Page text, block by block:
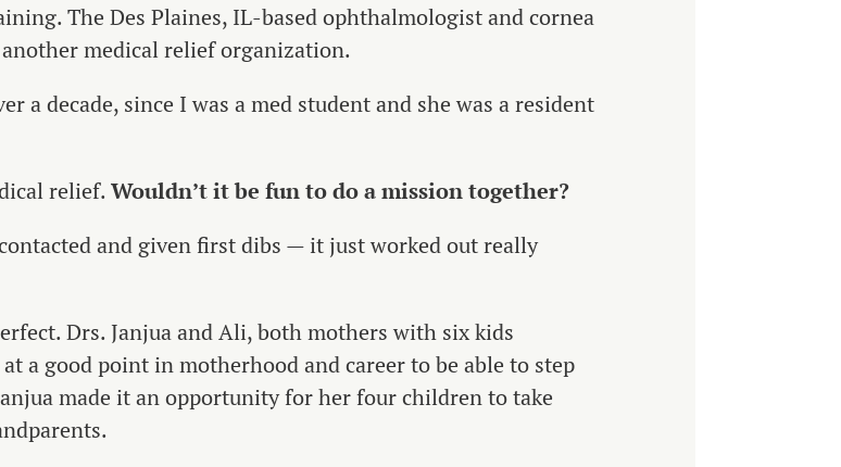
The Des Plaines, IL-based ophthalmologist and cornea
medical relief organization.
a decade, since I was a med student and she was a resident
relief. Wouldn’t it be fun to do a mission together?
and given first dibs — it just worked out really
Drs. Janjua and Ali, both mothers with six kids
a good point in motherhood and career to be able to step
made it an opportunity for her four children to take